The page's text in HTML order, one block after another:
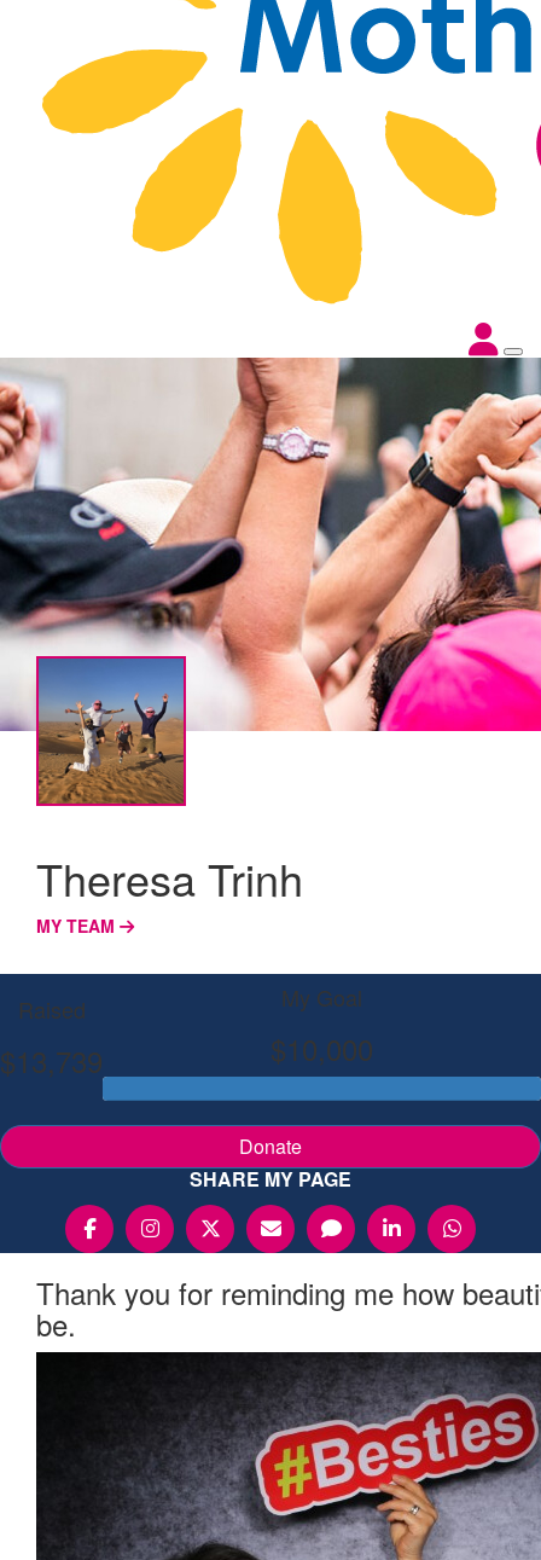
Theresa Trinh
MY TEAM
Raised
$13,739
My Goal
$10,000
Donate
SHARE MY PAGE
Thank you for reminding me how
be.